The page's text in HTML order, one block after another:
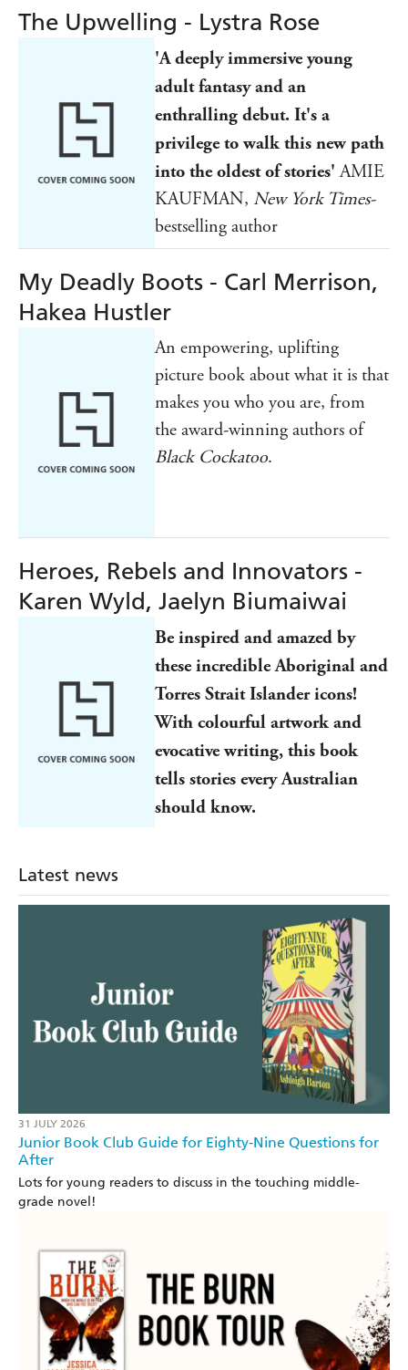
The Upwelling - Lystra Rose
'A deeply immersive young
adult fantasy and an
enthralling debut. It's a
privilege to walk this new path
into the oldest of stories' AMIE
KAUFMAN, New York Times-
bestselling author
My Deadly Boots - Carl Merrison,
Hakea Hustler
An empowering, uplifting
picture book about what it is that
makes you who you are, from
the award-winning authors of
Black Cockatoo.
Heroes, Rebels and Innovators -
Karen Wyld, Jaelyn Biumaiwai
Be inspired and amazed by
these incredible Aboriginal and
Torres Strait Islander icons!
With colourful artwork and
evocative writing, this book
tells stories every Australian
should know.
Latest news
31 JULY 2026
Junior Book Club Guide for Eighty-Nine Questions for
After
Lots for young readers to discuss in the touching middle-
grade novel!